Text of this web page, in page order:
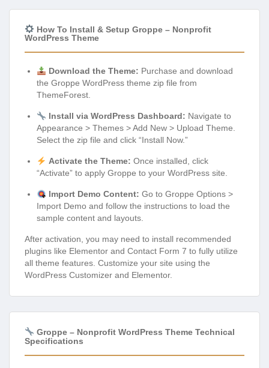
How To Install & Setup Groppe – Nonprofit
WordPress Theme
Download the Theme: Purchase and download
the Groppe WordPress theme zip file from
ThemeForest.
Install via WordPress Dashboard: Navigate to
Appearance > Themes > Add New > Upload Theme.
Select the zip file and click “Install Now.”
Activate the Theme: Once installed, click
“Activate” to apply Groppe to your WordPress site.
Import Demo Content: Go to Groppe Options >
Import Demo and follow the instructions to load the
sample content and layouts.
After activation, you may need to install recommended
plugins like Elementor and Contact Form 7 to fully utilize
all theme features. Customize your site using the
WordPress Customizer and Elementor.
Groppe – Nonprofit WordPress Theme Technical
Specifications